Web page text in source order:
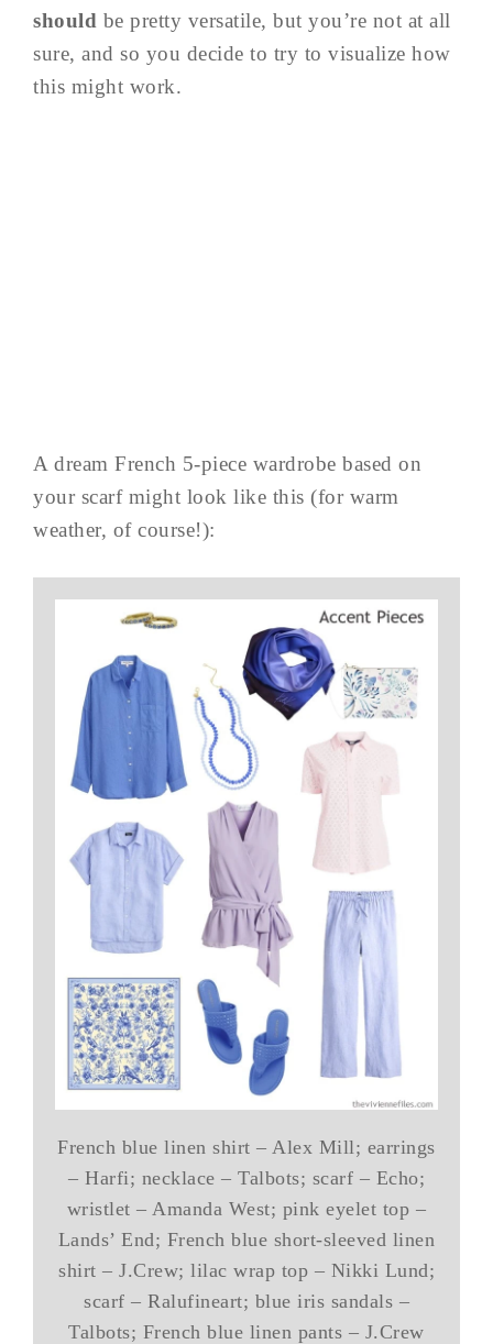
should be pretty versatile, but you’re not at all
sure, and so you decide to try to visualize how
this might work.
A dream French 5-piece wardrobe based on
your scarf might look like this (for warm
weather, of course!):
French blue linen shirt – Alex Mill; earrings
– Harfi; necklace – Talbots; scarf – Echo;
wristlet – Amanda West; pink eyelet top –
Lands’ End; French blue short-sleeved linen
shirt – J.Crew; lilac wrap top – Nikki Lund;
scarf – Ralufineart; blue iris sandals –
Talbots; French blue linen pants – J.Crew